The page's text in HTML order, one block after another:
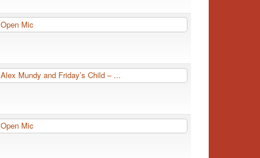
Open Mic
Alex Mundy and Friday’s Child – ...
Open Mic